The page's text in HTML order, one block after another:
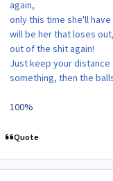
again,
only this time she'll
will be her that loses
out of the shit again!
Just keep your
something, then the
100%
Quote